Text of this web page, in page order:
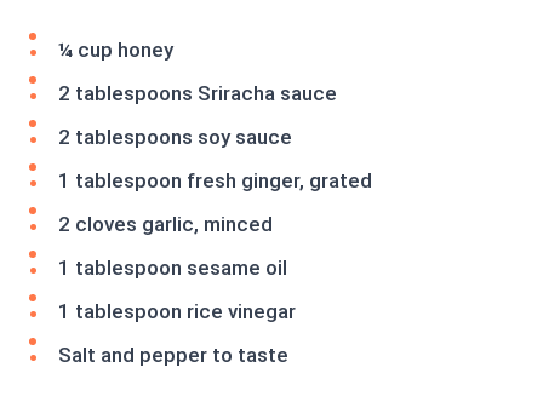
¼ cup honey
2 tablespoons Sriracha sauce
2 tablespoons soy sauce
1 tablespoon fresh ginger, grated
2 cloves garlic, minced
1 tablespoon sesame oil
1 tablespoon rice vinegar
Salt and pepper to taste